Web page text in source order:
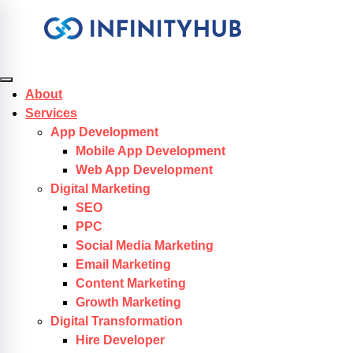
About
Services
App Development
Mobile App Development
Web App Development
Digital Marketing
SEO
PPC
Social Media Marketing
Email Marketing
Content Marketing
Growth Marketing
Digital Transformation
Hire Developer